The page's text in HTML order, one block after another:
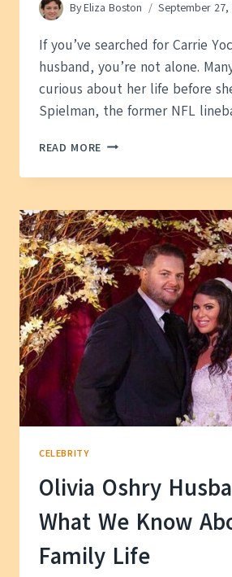
ByEliza Boston September 27,
If you’ve searched for Carrie
husband, you’re not alone.
curious about her life before
Spielman, the former NFL
READ MORE CARRIE
FIRST
—
WHAT
WE
KNOW
ABOUT
HER
PAST
CELEBRITY
Olivia Oshry
What We Know
Family Life